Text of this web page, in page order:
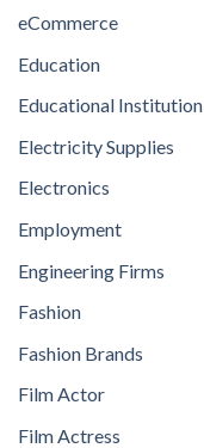
eCommerce
Education
Educational Institution
Electricity Supplies
Electronics
Employment
Engineering Firms
Fashion
Fashion Brands
Film Actor
Film Actress